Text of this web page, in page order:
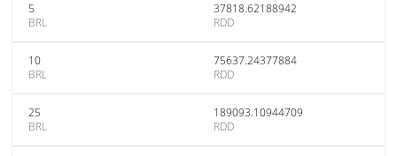
5
BRL
37818.62188942
RDD
10
BRL
75637.24377884
RDD
25
BRL
189093.10944709
RDD